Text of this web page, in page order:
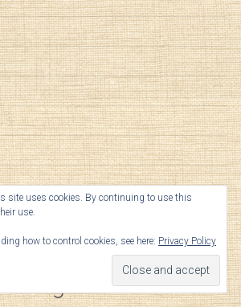
Cabernet Franc
California wine
site uses cookies. By continuing to use this
use.
how to control cookies, see here: Privacy Policy